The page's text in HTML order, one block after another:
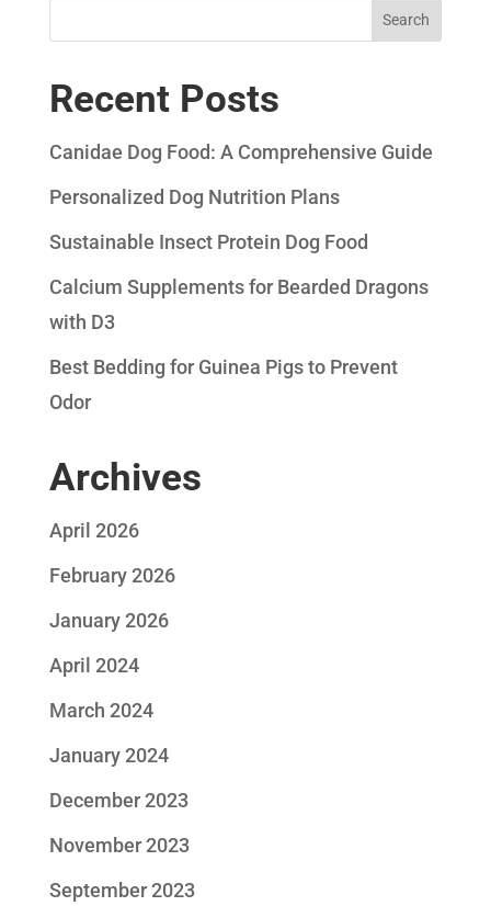
Search
Recent Posts
Canidae Dog Food: A Comprehensive Guide
Personalized Dog Nutrition Plans
Sustainable Insect Protein Dog Food
Calcium Supplements for Bearded Dragons
with D3
Best Bedding for Guinea Pigs to Prevent
Odor
Archives
April 2026
February 2026
January 2026
April 2024
March 2024
January 2024
December 2023
November 2023
September 2023